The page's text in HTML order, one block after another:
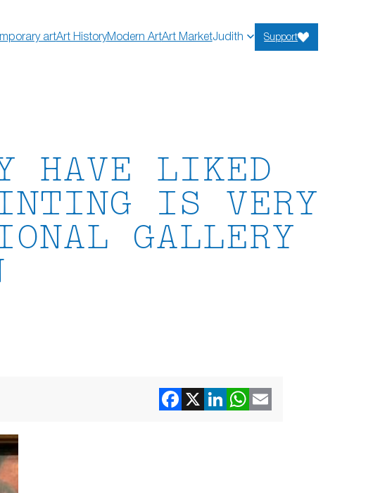
artArt HistoryModern ArtArt MarketJudith Support
HAVE LIKED
IS VERY
GALLERY